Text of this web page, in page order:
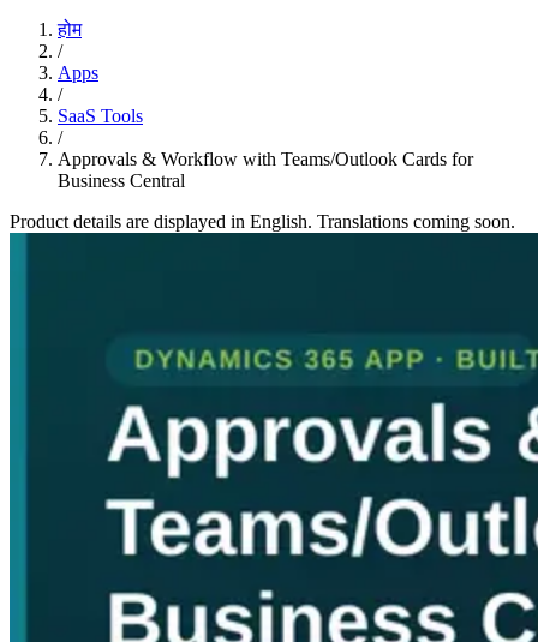
होम
/
Apps
/
SaaS Tools
/
Approvals & Workflow with Teams/Outlook Cards for
Business Central
Product details are displayed in English. Translations coming soon.